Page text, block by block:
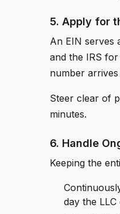
5. Apply for
An EIN serves
and the IRS
number
Steer clear of
minutes.
6. Handle
Keeping the
day the LLC